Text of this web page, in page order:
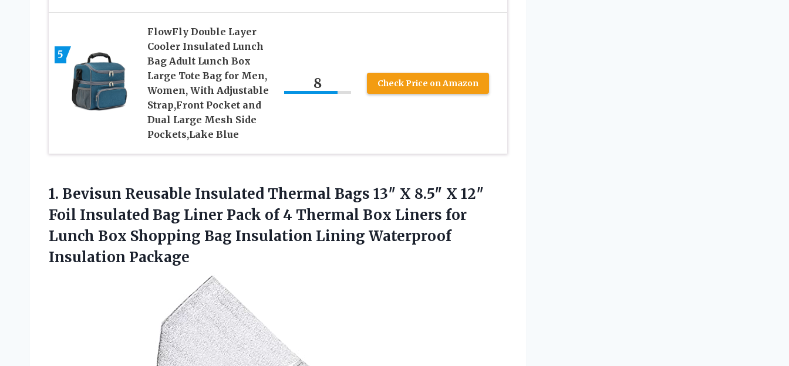
5
FlowFly Double Layer
Cooler Insulated Lunch
Bag Adult Lunch Box
Large Tote Bag for Men,
Women, With Adjustable
Strap,Front Pocket and
Dual Large Mesh Side
Pockets,Lake Blue
8 Check Price on Amazon
1. Bevisun Reusable Insulated Thermal Bags 13″ X 8.5″ X 12″
Foil Insulated Bag Liner Pack of 4 Thermal Box Liners for
Lunch Box Shopping Bag Insulation Lining Waterproof
Insulation Package